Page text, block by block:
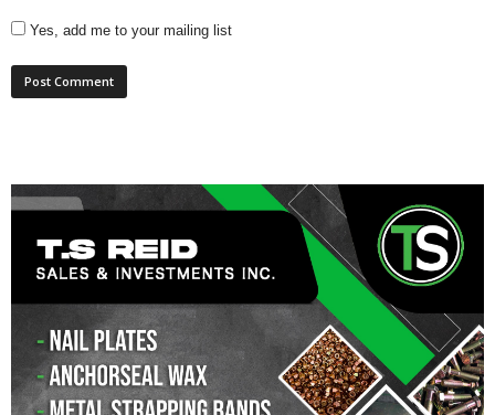
Yes, add me to your mailing list